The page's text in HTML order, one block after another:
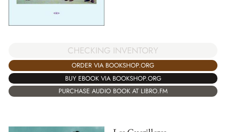
CHECKING INVENTORY
ORDER VIA BOOKSHOP.ORG
BUY EBOOK VIA BOOKSHOP.ORG
PURCHASE AUDIO BOOK AT LIBRO.FM